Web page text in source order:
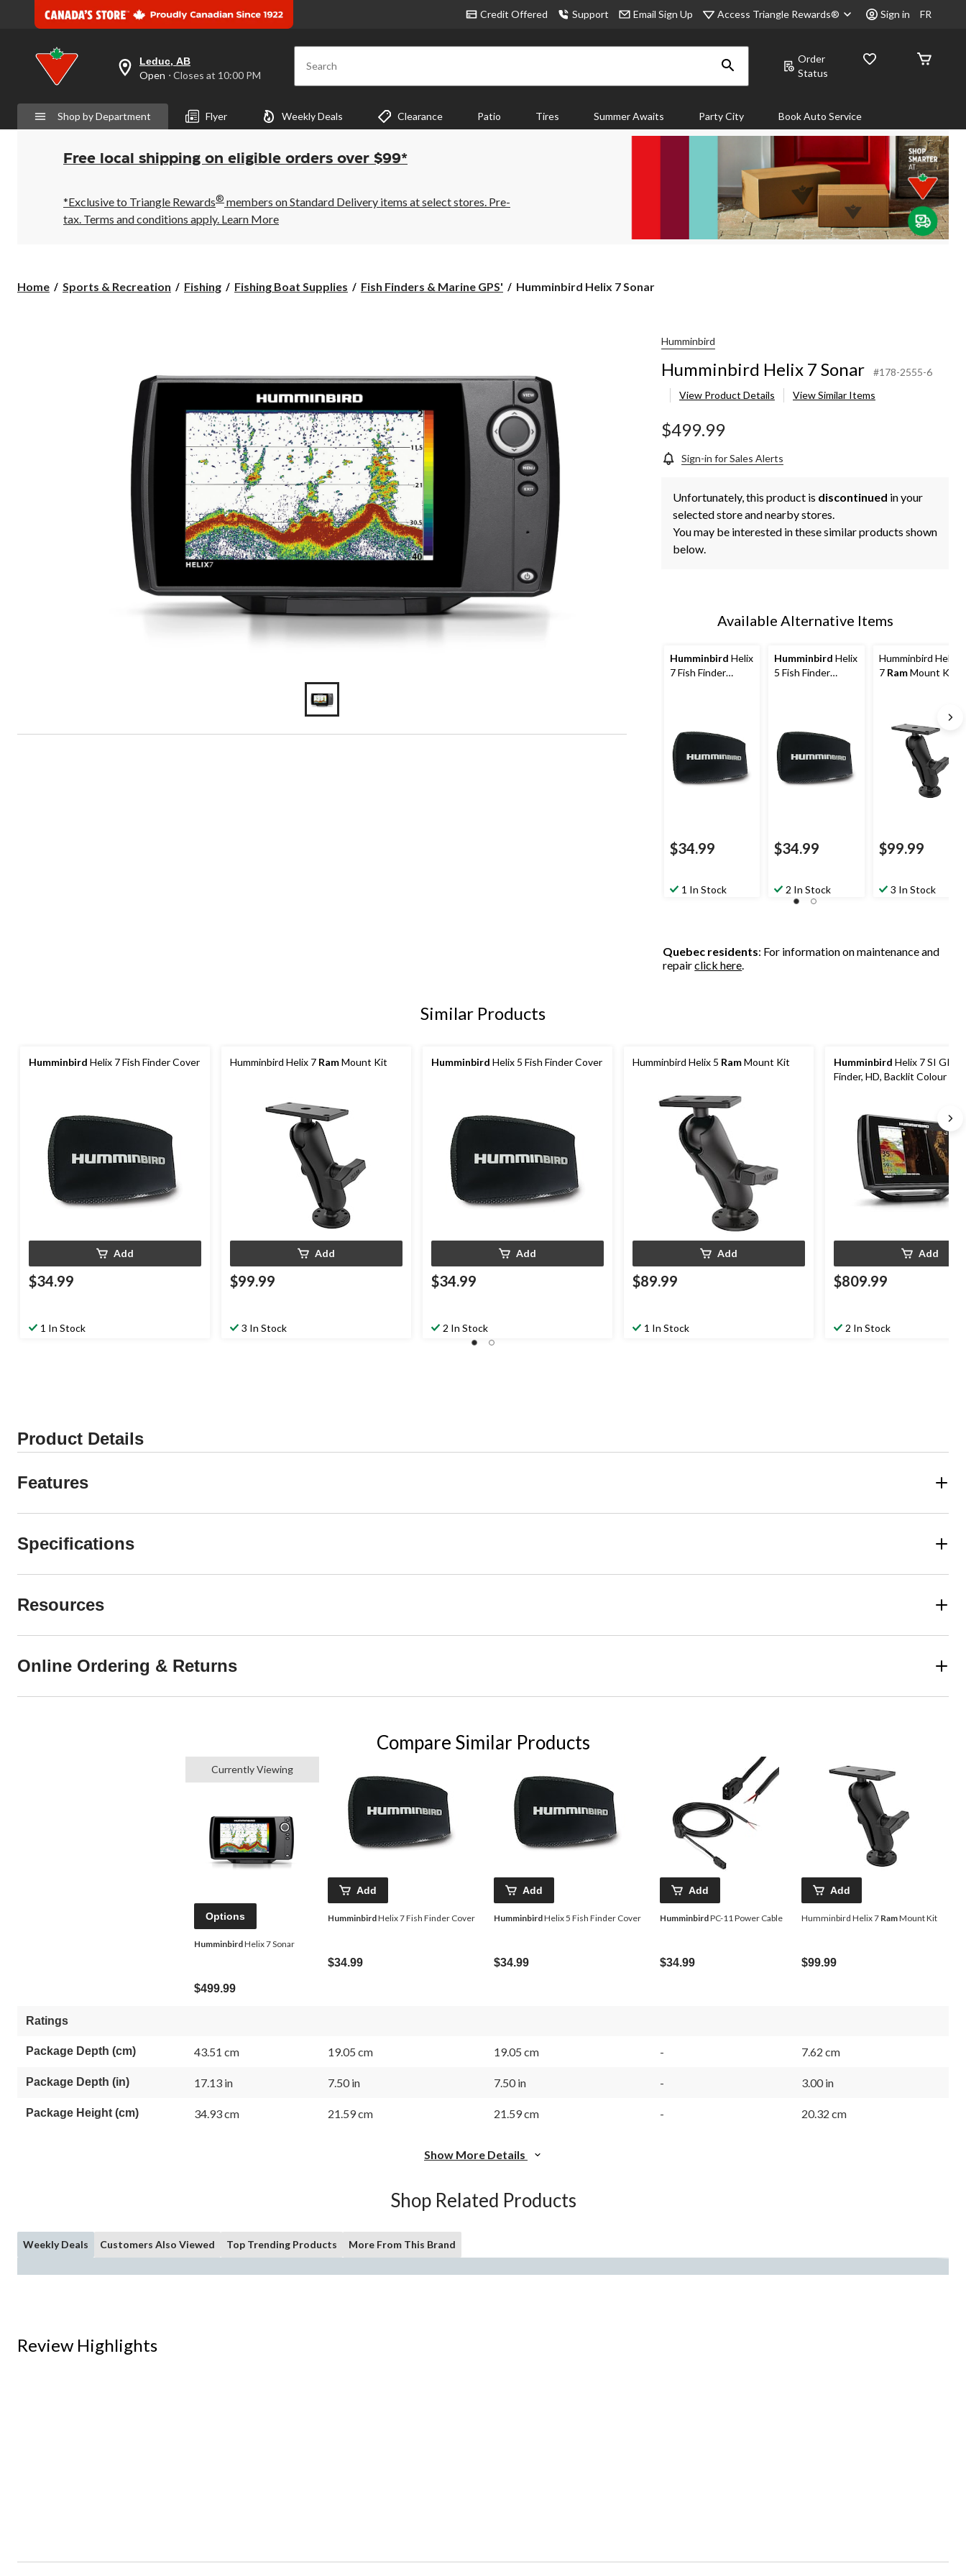
Credit Offered Support Email Sign Up Access Triangle Rewards® Sign in FR
your
preferred
is
Leduc,
AB,
Open,
Closes
10:00
PM
click
Leduc, AB
Open ⋅ Closes at 10:00 PM Search
Order
Status
Shop by Department Flyer Weekly Deals Clearance Patio Tires Summer Awaits Party City Book Auto Service
Free local shipping on eligible orders over $99*
*Exclusive to Triangle Rewards® members on Standard Delivery items at select stores. Pre-
tax. Terms and conditions apply. Learn More
Home Sports & Recreation Fishing Fishing Boat Supplies Fish Finders & Marine GPS'
Humminbird
Humminbird Helix 7 Sonar
Humminbird
Humminbird Helix 7 Sonar
#178-2555-6
View Product Details
View Similar Items
$499.99
Sign-in for Sales Alerts
Unfortunately, this product is discontinued in your
selected store and nearby stores.
You may be interested in these similar products shown
below.
Available Alternative Items
Humminbird Helix
7 Fish Finder
$34.99
1 In Stock
Humminbird Helix
5 Fish Finder
$34.99
2 In Stock
Humminbird Helix
7 RamMount Kit
$99.99
3 In Stock
Quebec residents: For information on maintenance and
repairclick here.
Similar Products
Humminbird Helix 7 Fish Finder Cover
Add
$34.99
1 In Stock
Humminbird Helix 7 RamMount Kit
Add
$99.99
3 In Stock
Humminbird Helix 5 Fish Finder Cover
Add
$34.99
2 In Stock
Humminbird Helix 5 RamMount Kit
Add
$89.99
1 In Stock
Humminbird Helix 7 SI GPS
Finder, HD, Backlit Colour
Add
$809.99
2 In Stock
Product Details
Features
Specifications
Resources
Online Ordering & Returns
Compare Similar Products
Currently Viewing
Options
HumminbirdHelix 7 Sonar
$499.99
Add
HumminbirdHelix 7 Fish Finder Cover
$34.99
Add
HumminbirdHelix 5 Fish Finder Cover
$34.99
Add
HumminbirdPC-11 Power Cable
$34.99
Add
Humminbird Helix 7 RamMount Kit
$99.99
Ratings
Package Depth (cm) 43.51 cm 19.05 cm 19.05 cm - 7.62 cm
Package Depth (in) 17.13 in 7.50 in 7.50 in - 3.00 in
Package Height (cm) 34.93 cm 21.59 cm 21.59 cm - 20.32 cm
Show More Details
Shop Related Products
Weekly Deals Customers Also Viewed Top Trending Products More From This Brand
Review Highlights